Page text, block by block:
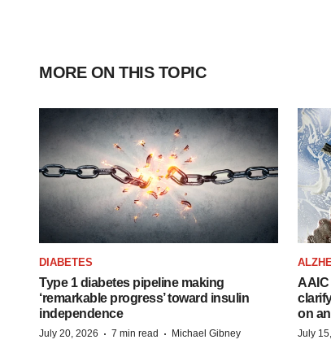
MORE ON THIS TOPIC
DIABETES
Type 1 diabetes pipeline making
‘remarkable progress’ toward insulin
independence
July 20, 2026 · 7 min read · Michael Gibney
on
July